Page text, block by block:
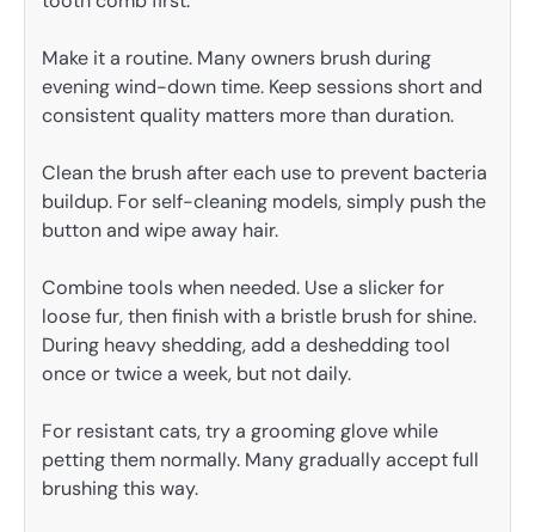
Make it a routine. Many owners brush during
evening wind-down time. Keep sessions short and
consistent quality matters more than duration.
Clean the brush after each use to prevent bacteria
buildup. For self-cleaning models, simply push the
button and wipe away hair.
Combine tools when needed. Use a slicker for
loose fur, then finish with a bristle brush for shine.
During heavy shedding, add a deshedding tool
once or twice a week, but not daily.
For resistant cats, try a grooming glove while
petting them normally. Many gradually accept full
brushing this way.